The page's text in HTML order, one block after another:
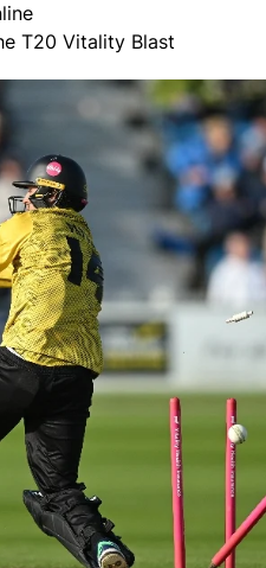
T20 Vitality Blast